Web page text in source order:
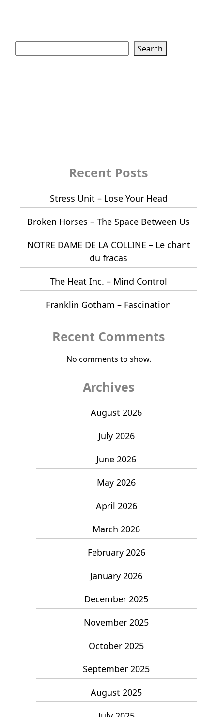
Search
Recent Posts
Stress Unit – Lose Your Head
Broken Horses – The Space Between Us
NOTRE DAME DE LA COLLINE – Le chant
du fracas
The Heat Inc. – Mind Control
Franklin Gotham – Fascination
Recent Comments
No comments to show.
Archives
August 2026
July 2026
June 2026
May 2026
April 2026
March 2026
February 2026
January 2026
December 2025
November 2025
October 2025
September 2025
August 2025